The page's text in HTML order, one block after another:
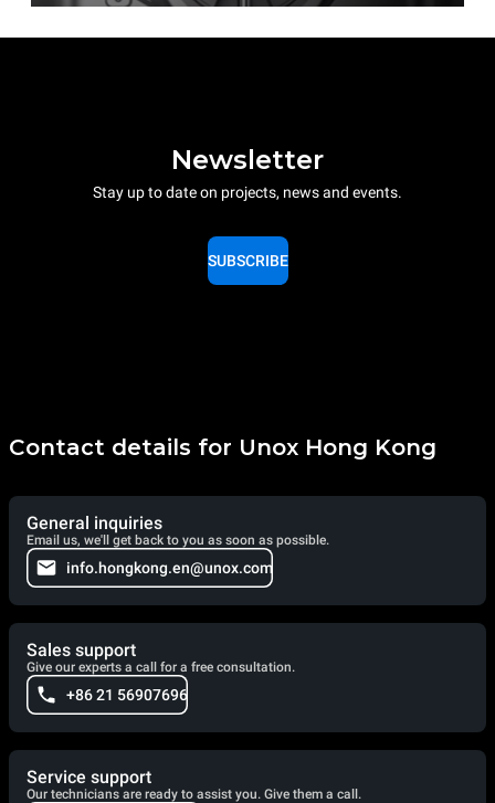
Newsletter
Stay up to date on projects, news and events.
SUBSCRIBE
Contact details for Unox Hong Kong
General inquiries
Email us, we'll get back to you as soon as possible.
info.hongkong.en@unox.com
Sales support
Give our experts a call for a free consultation.
+86 21 56907696
Service support
Our technicians are ready to assist you. Give them a call.